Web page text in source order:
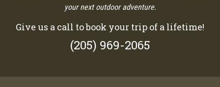
your next outdoor adventure.
Give us a call to book your trip of a lifetime!
(205) 969-2065